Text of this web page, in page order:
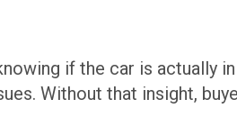
if the car is actually
Without that insight,